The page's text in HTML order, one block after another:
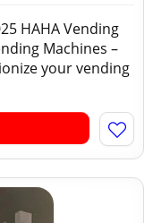
HAHA Vending
Machines –
your vending